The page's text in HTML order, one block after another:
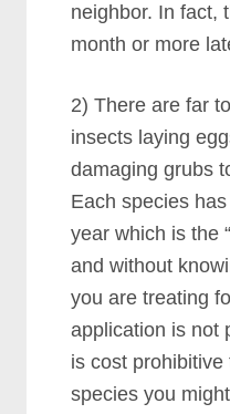
neighbor. In fact,
month or more
2) There are far
insects laying
damaging grubs
Each species
year which is the
and without
you are treating
application is not
is cost
species you